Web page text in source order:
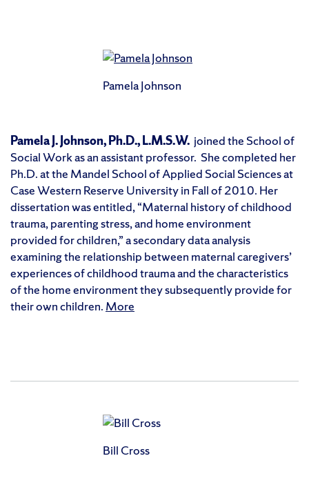
Pamela Johnson
Pamela J. Johnson, Ph.D., L.M.S.W. joined the School of
Social Work as an assistant professor. She completed her
Ph.D. at the Mandel School of Applied Social Sciences at
Case Western Reserve University in Fall of 2010. Her
dissertation was entitled, “Maternal history of childhood
trauma, parenting stress, and home environment
provided for children,” a secondary data analysis
examining the relationship between maternal caregivers’
experiences of childhood trauma and the characteristics
of the home environment they subsequently provide for
their own children. More
Bill Cross